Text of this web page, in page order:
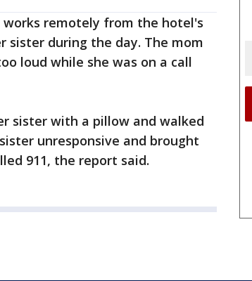
remotely from the hotel's
sister during the day. The mom
loud while she was on a call
sister with a pillow and walked
unresponsive and brought
911, the report said.